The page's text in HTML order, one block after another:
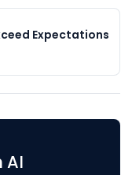
Expectations
AI